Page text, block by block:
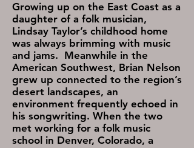
Growing up on the East Coast as a
daughter of a folk musician,
Lindsay Taylor’s childhood home
was always brimming with music
and jams. Meanwhile in the
American Southwest, Brian Nelson
grew up connected to the region’s
desert landscapes, an
environment frequently echoed in
his songwriting. When the two
met working for a folk music
school in Denver, Colorado, a